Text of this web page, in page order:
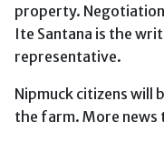
property.
Ite Santana is the
representative.
Nipmuck citizens will
the farm. More news